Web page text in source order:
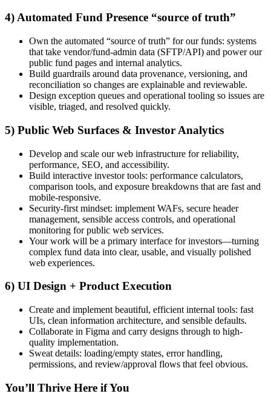
4) Automated Fund Presence “source of truth”
Own the automated “source of truth” for our funds: systems
that take vendor/fund-admin data (SFTP/API) and power our
public fund pages and internal analytics.
Build guardrails around data provenance, versioning, and
reconciliation so changes are explainable and reviewable.
Design exception queues and operational tooling so issues are
visible, triaged, and resolved quickly.
5) Public Web Surfaces & Investor Analytics
Develop and scale our web infrastructure for reliability,
performance, SEO, and accessibility.
Build interactive investor tools: performance calculators,
comparison tools, and exposure breakdowns that are fast and
mobile-responsive.
Security-first mindset: implement WAFs, secure header
management, sensible access controls, and operational
monitoring for public web services.
Your work will be a primary interface for investors—turning
complex fund data into clear, usable, and visually polished
web experiences.
6) UI Design + Product Execution
Create and implement beautiful, efficient internal tools: fast
UIs, clean information architecture, and sensible defaults.
Collaborate in Figma and carry designs through to high-
quality implementation.
Sweat details: loading/empty states, error handling,
permissions, and review/approval flows that feel obvious.
You’ll Thrive Here if You